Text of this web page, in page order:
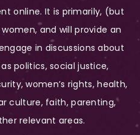
online. It is primarily, (but
and will provide an
in discussions about
politics, social justice,
women’s rights, health,
culture, faith, parenting,
relevant areas.